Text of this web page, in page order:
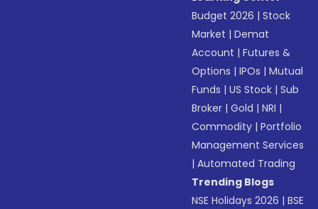
Budget 2026 |Stock
Market |Demat
Account |Futures &
Options |IPOs |Mutual
Funds |US Stock |Sub
Broker |Gold |NRI |
Commodity |Portfolio
Management Services
|Automated Trading
Trending Blogs
NSE Holidays 2026 |BSE